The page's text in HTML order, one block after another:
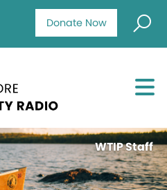
Donate Now
WTIP Staff